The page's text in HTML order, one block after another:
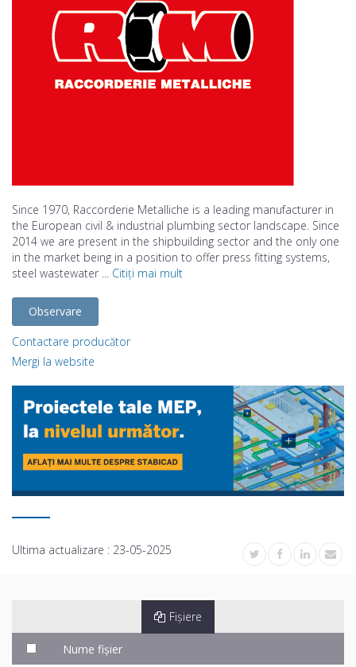
Since 1970, Raccorderie Metalliche is a leading manufacturer in
the European civil & industrial plumbing sector landscape. Since
2014 we are present in the shipbuilding sector and the only one
in the market being in a position to offer press fitting systems,
steel wastewater ... Citiți mai mult
Observare
Contactare producător
Mergi la website
Ultima actualizare : 23-05-2025
Fișiere
Nume fișier